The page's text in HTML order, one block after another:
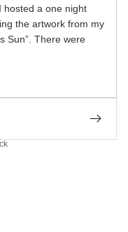
hosted a one night
the artwork from my
Sun”. There were